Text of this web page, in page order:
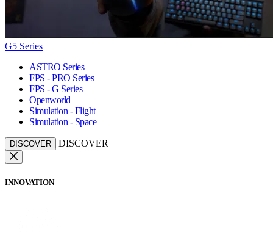
G5 Series
ASTRO Series
FPS - PRO Series
FPS - G Series
Openworld
Simulation - Flight
Simulation - Space
DISCOVER DISCOVER
INNOVATION